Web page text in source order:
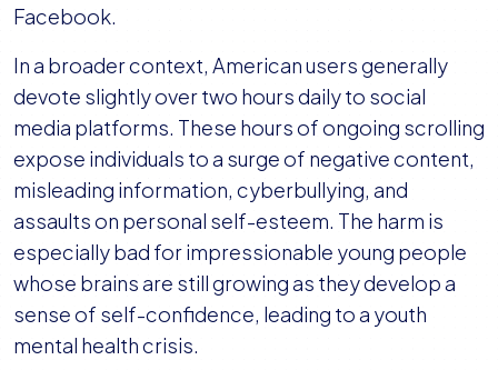
Facebook.
In a broader context, American users generally
devote slightly over two hours daily to social
media platforms. These hours of ongoing scrolling
expose individuals to a surge of negative content,
misleading information, cyberbullying, and
assaults on personal self-esteem. The harm is
especially bad for impressionable young people
whose brains are still growing as they develop a
sense of self-confidence, leading to a youth
mental health crisis.